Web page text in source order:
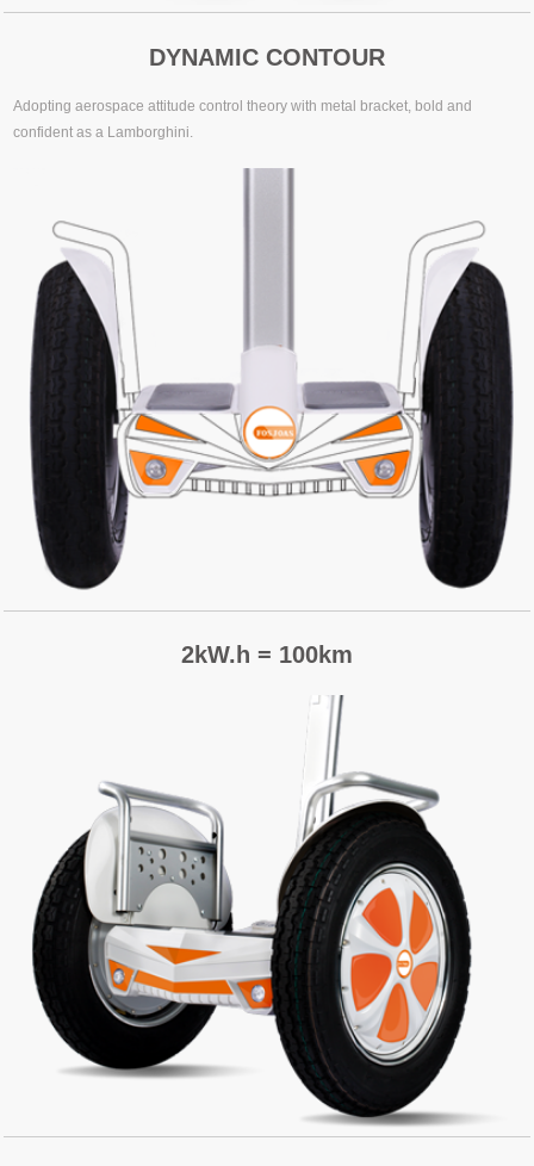
DYNAMIC CONTOUR
Adopting aerospace attitude control theory with metal bracket, bold and
confident as a Lamborghini.
2kW.h = 100km